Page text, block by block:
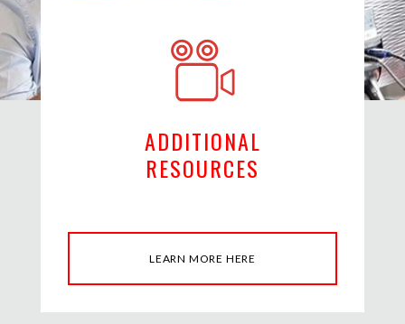
ADDITIONAL
RESOURCES
LEARN MORE HERE